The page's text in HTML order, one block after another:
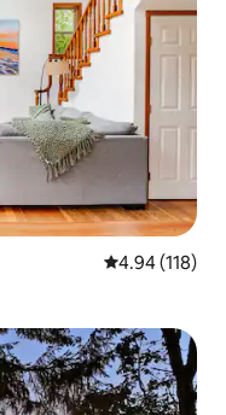
4.94 out of 5
4.94 (118)